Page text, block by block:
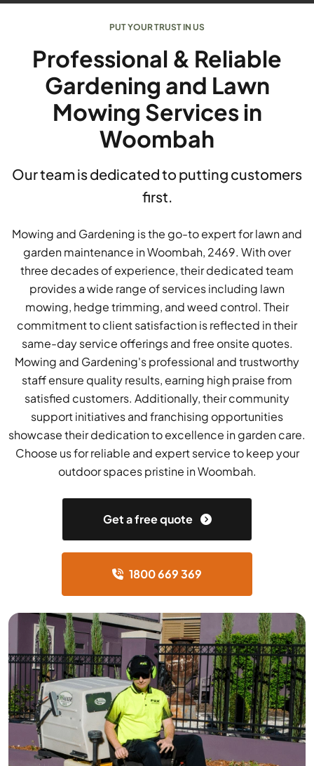
PUT YOUR TRUST IN US
Professional & Reliable
Gardening and Lawn
Mowing Services in
Woombah
Our team is dedicated to putting customers
first.
Mowing and Gardening is the go-to expert for lawn and
garden maintenance in Woombah, 2469. With over
three decades of experience, their dedicated team
provides a wide range of services including lawn
mowing, hedge trimming, and weed control. Their
commitment to client satisfaction is reflected in their
same-day service offerings and free onsite quotes.
Mowing and Gardening's professional and trustworthy
staff ensure quality results, earning high praise from
satisfied customers. Additionally, their community
support initiatives and franchising opportunities
showcase their dedication to excellence in garden care.
Choose us for reliable and expert service to keep your
outdoor spaces pristine in Woombah.
Get a free quote
1800 669 369